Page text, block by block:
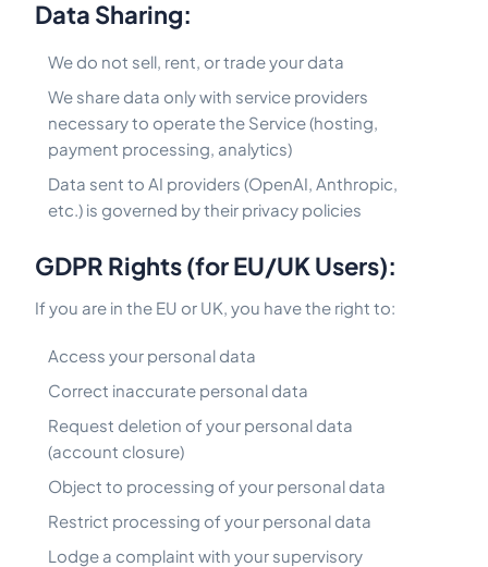
Data Sharing:
We do not sell, rent, or trade your data
We share data only with service providers
necessary to operate the Service (hosting,
payment processing, analytics)
Data sent to AI providers (OpenAI, Anthropic,
etc.) is governed by their privacy policies
GDPR Rights (for EU/UK Users):
If you are in the EU or UK, you have the right to:
Access your personal data
Correct inaccurate personal data
Request deletion of your personal data
(account closure)
Object to processing of your personal data
Restrict processing of your personal data
Lodge a complaint with your supervisory